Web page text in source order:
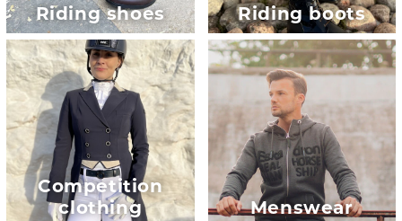
Riding shoes Riding boots
Competition
clothing
Menswear